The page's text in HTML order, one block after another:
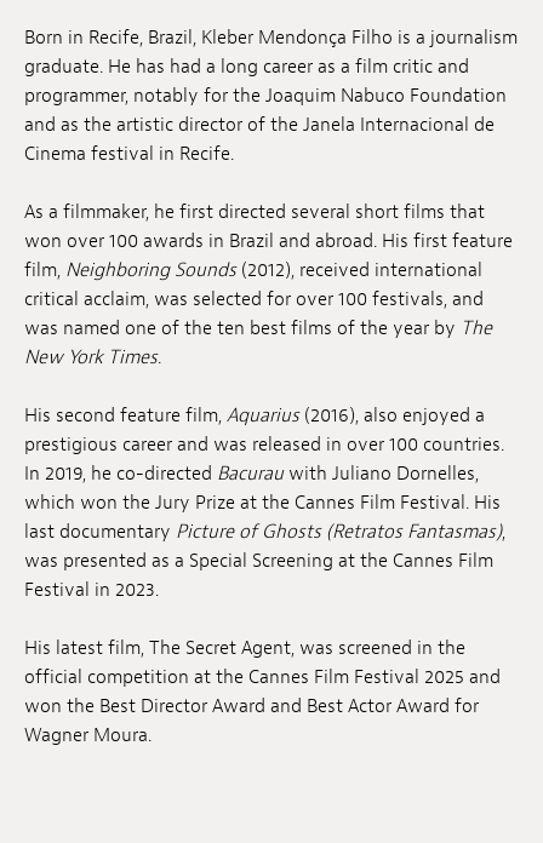
Jobs
Submissions
Archives
Born in Recife, Brazil, Kleber Mendonça Filho is a journalism
graduate. He has had a long career as a film critic and
programmer, notably for the Joaquim Nabuco Foundation
and as the artistic director of the Janela Internacional de
Cinema festival in Recife.
As a filmmaker, he first directed several short films that
won over 100 awards in Brazil and abroad. His first feature
film, Neighboring Sounds(2012), received international
critical acclaim, was selected for over 100 festivals, and
was named one of the ten best films of the year by The
New York Times.
His second feature film, Aquarius(2016), also enjoyed a
prestigious career and was released in over 100 countries.
In 2019, he co-directed Bacurauwith Juliano Dornelles,
which won the Jury Prize at the Cannes Film Festival. His
last documentary Picture of Ghosts(Retratos Fantasmas),
was presented as a Special Screening at the Cannes Film
Festival in 2023.
His latest film, The Secret Agent, was screened in the
official competition at the Cannes Film Festival 2025 and
won the Best Director Award and Best Actor Award for
Wagner Moura.